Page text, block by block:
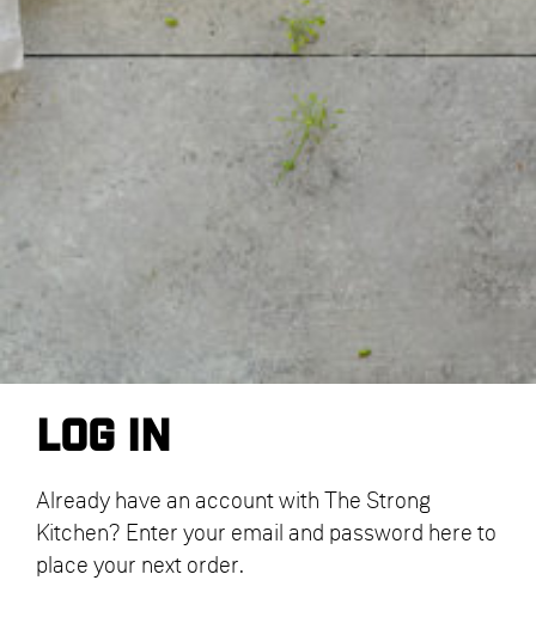
Log in
Already have an account with The Strong
Kitchen? Enter your email and password here to
place your next order.